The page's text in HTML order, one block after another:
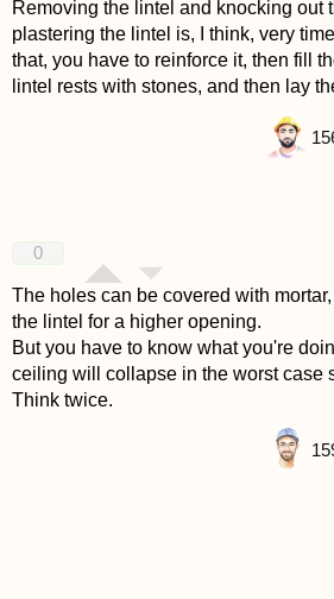
Removing the lintel and knocking out
plastering the lintel is, I think, very
that, you have to reinforce it, then fill
lintel rests with stones, and then lay
0
The holes can be covered with
the lintel for a higher opening.
But you have to know what you're
ceiling will collapse in the worst case
Think twice.